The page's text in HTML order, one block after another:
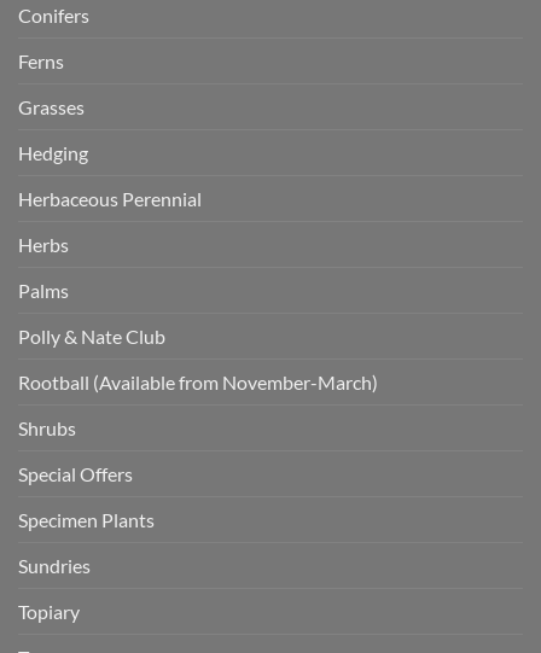
Conifers
Ferns
Grasses
Hedging
Herbaceous Perennial
Herbs
Palms
Polly & Nate Club
Rootball (Available from November-March)
Shrubs
Special Offers
Specimen Plants
Sundries
Topiary